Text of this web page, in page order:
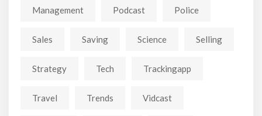
Management Podcast Police
Sales Saving Science Selling
Strategy Tech Trackingapp
Travel Trends Vidcast